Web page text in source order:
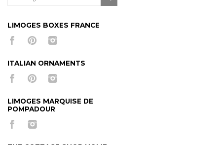
LIMOGES BOXES FRANCE
ITALIAN ORNAMENTS
LIMOGES MARQUISE DE
POMPADOUR